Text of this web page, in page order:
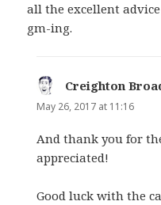
all the excellent
gm-ing.
Creighton
May 26, 2017 at 11:16
And thank you for
appreciated!
Good luck with the